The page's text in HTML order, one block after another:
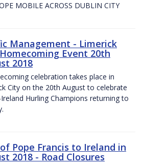
MOBILE ACROSS DUBLIN CITY
Management - Limerick
Event 20th
2018
celebration takes place in
City on the 20th August to celebrate
Hurling Champions returning to
Pope Francis to Ireland in
2018 - Road Closures